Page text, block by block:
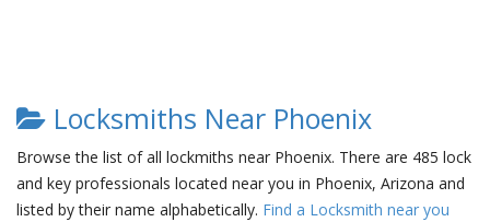
Locksmiths Near Phoenix
Browse the list of all lockmiths near Phoenix. There are 485 lock
and key professionals located near you in Phoenix, Arizona and
listed by their name alphabetically. Find a Locksmith near you